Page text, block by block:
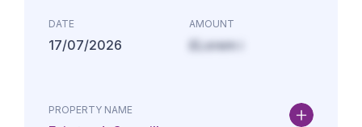
DATE
17/07/2026
AMOUNT
£Lorem i
PROPERTY NAME